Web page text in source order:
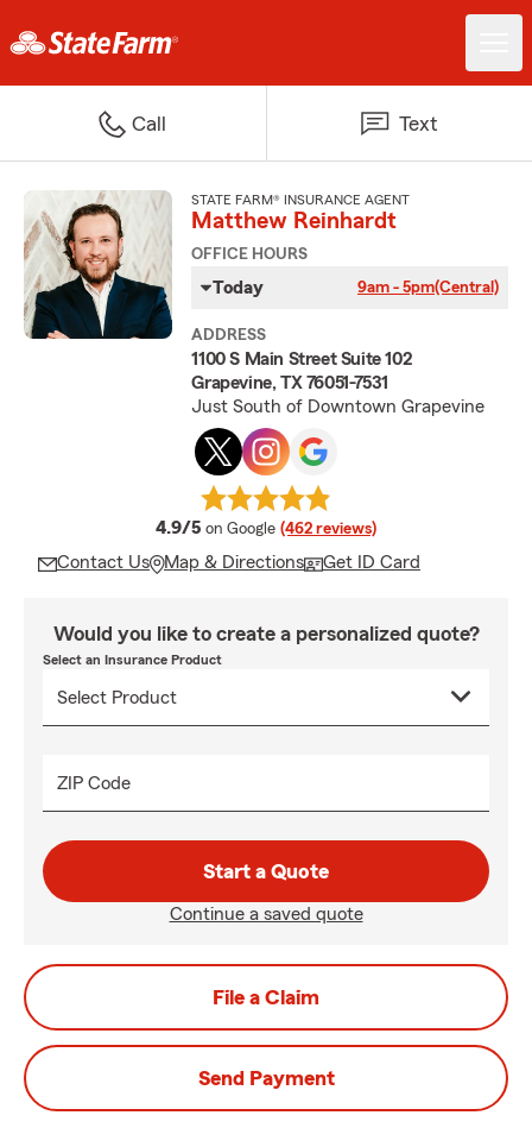
Call Text
STATE FARM® INSURANCE AGENT
Matthew Reinhardt
OFFICE HOURS
Today 9am - 5pm(Central)
ADDRESS
1100 S Main Street Suite 102
Grapevine, TX 76051-7531
Just South of Downtown Grapevine
4.9/5 average rating
on Google (462 reviews)
Contact Us Map & Directions Get ID Card
Would you like to create a personalized quote?
Select an Insurance Product
ZIP Code
Start a Quote
Continue a saved quote
File a Claim
Send Payment